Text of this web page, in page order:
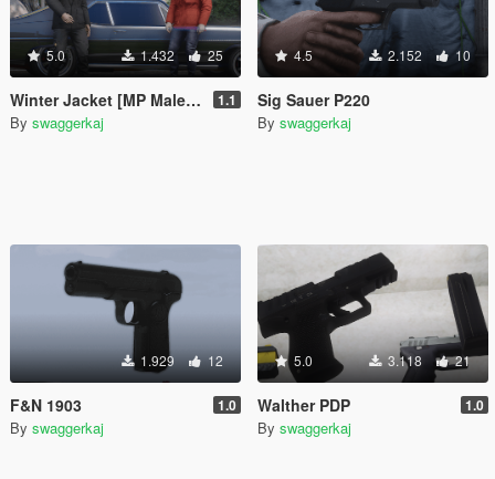
5.0 1.432 25
Winter Jacket [MP Male & MP Female] 1.1
By swaggerkaj
4.5 2.152 10
Sig Sauer P220
By swaggerkaj
1.929 12
F&N 1903 1.0
By swaggerkaj
5.0 3.118 21
Walther PDP 1.0
By swaggerkaj